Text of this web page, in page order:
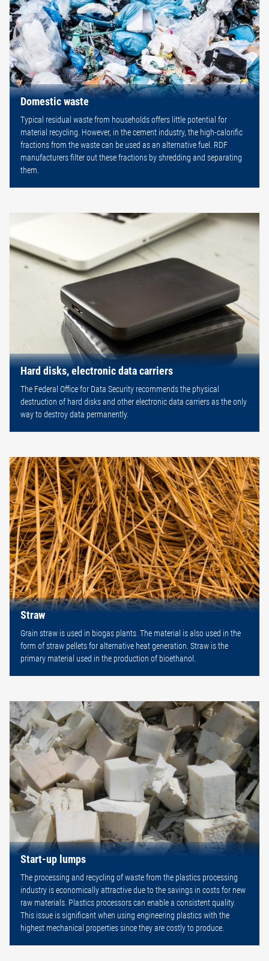
Domestic waste
Typical residual waste from households offers little potential for
material recycling. However, in the cement industry, the high-calorific
fractions from the waste can be used as an alternative fuel. RDF
manufacturers filter out these fractions by shredding and separating
them.
Hard disks, electronic data carriers
The Federal Office for Data Security recommends the physical
destruction of hard disks and other electronic data carriers as the only
way to destroy data permanently.
Straw
Grain straw is used in biogas plants. The material is also used in the
form of straw pellets for alternative heat generation. Straw is the
primary material used in the production of bioethanol.
Start-up lumps
The processing and recycling of waste from the plastics processing
industry is economically attractive due to the savings in costs for new
raw materials. Plastics processors can enable a consistent quality.
This issue is significant when using engineering plastics with the
highest mechanical properties since they are costly to produce.